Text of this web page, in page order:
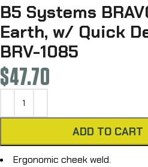
B5 Systems
Earth, w/ Quick
BRV-1085
$47.70
ADD TO CART
Ergonomic cheek weld.